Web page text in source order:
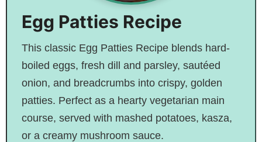
Egg Patties Recipe
This classic Egg Patties Recipe blends hard-
boiled eggs, fresh dill and parsley, sautéed
onion, and breadcrumbs into crispy, golden
patties. Perfect as a hearty vegetarian main
course, served with mashed potatoes, kasza,
or a creamy mushroom sauce.